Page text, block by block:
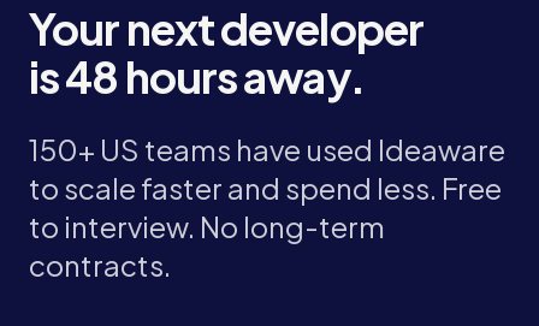
Your next developer
is 48 hours away.
150+ US teams have used Ideaware
to scale faster and spend less. Free
to interview. No long-term
contracts.